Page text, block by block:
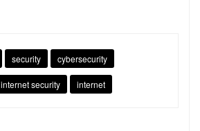
security cybersecurity
internet security internet